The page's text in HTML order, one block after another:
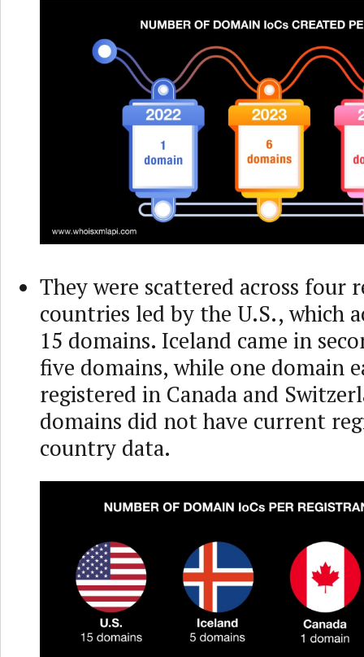
They were scattered across four
countries led by the U.S., which
15 domains. Iceland came in
five domains, while one domain
registered in Canada and
domains did not have current
country data.